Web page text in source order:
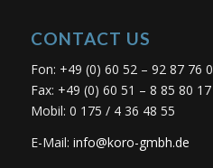
CONTACT US
Fon: +49 (0) 60 52 – 92 87 76 0
Fax: +49 (0) 60 51 – 8 85 80 17
Mobil: 0 175 / 4 36 48 55
E-Mail: info@koro-gmbh.de